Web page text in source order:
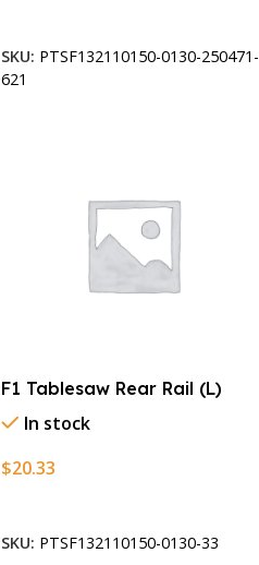
SKU: PTSF132110150-0130-250471-
621
F1 Tablesaw Rear Rail (L)
In stock
$20.33
SKU: PTSF132110150-0130-33